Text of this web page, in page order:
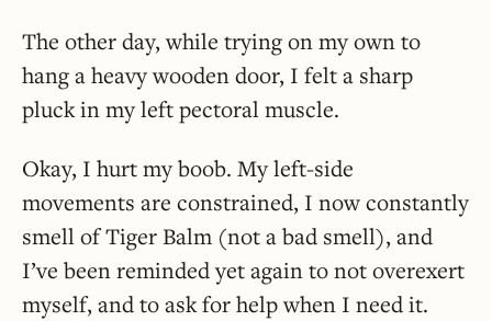
The other day, while trying on my own to
hang a heavy wooden door, I felt a sharp
pluck in my left pectoral muscle.
Okay, I hurt my boob. My left-side
movements are constrained, I now constantly
smell of Tiger Balm (not a bad smell), and
I’ve been reminded yet again to not overexert
myself, and to ask for help when I need it.